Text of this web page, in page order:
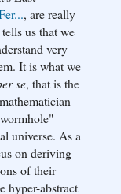
, are really
us that we
very
It is what we
se, that is the
universe. As a
on deriving
of their
hyper-abstract